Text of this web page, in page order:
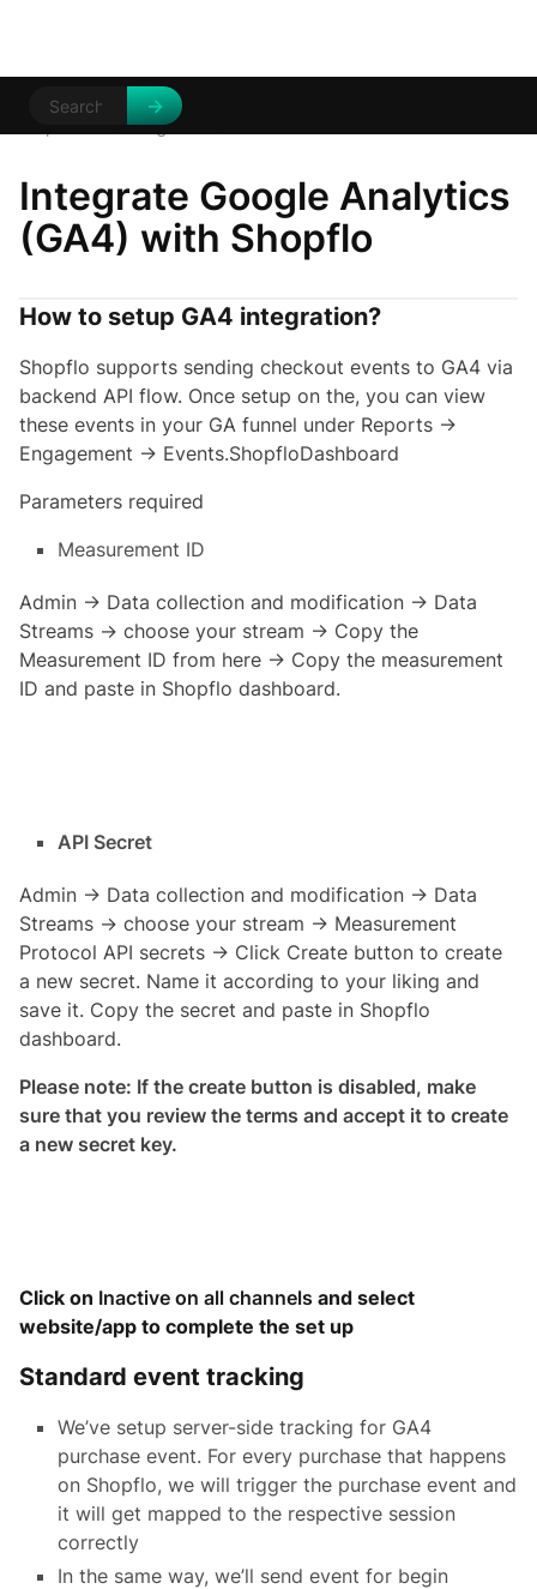
Integrations
Integrate Google Analytics
(GA4) with Shopflo
How to setup GA4 integration?
Shopflo supports sending checkout events to GA4 via
backend API flow. Once setup on the, you can view
these events in your GA funnel under Reports →
Engagement → Events.ShopfloDashboard
Parameters required
Measurement ID
Admin → Data collection and modification → Data
Streams → choose your stream → Copy the
Measurement ID from here → Copy the measurement
ID and paste in Shopflo dashboard.
API Secret
Admin → Data collection and modification → Data
Streams → choose your stream → Measurement
Protocol API secrets → Click Create button to create
a new secret. Name it according to your liking and
save it. Copy the secret and paste in Shopflo
dashboard.
Please note: If the create button is disabled, make
sure that you review the terms and accept it to create
a new secret key.
Click on Inactive on all channels and select
website/app to complete the set up
Standard event tracking
We’ve setup server-side tracking for GA4
purchase event. For every purchase that happens
on Shopflo, we will trigger the purchase event and
it will get mapped to the respective session
correctly
In the same way, we’ll send event for begin